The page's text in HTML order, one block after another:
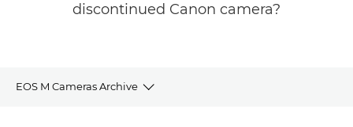
discontinued Canon camera?
EOS M Cameras Archive